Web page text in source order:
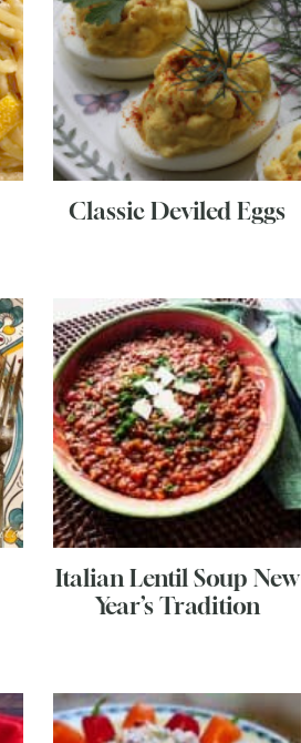
Classic Deviled Eggs
Italian Lentil Soup New
Year’s Tradition